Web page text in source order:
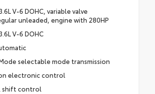
V-6 DOHC, variable valve
unleaded, engine with 280HP
V-6 DOHC
selectable mode transmission
electronic control
shift control